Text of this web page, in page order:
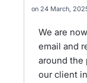
24 March,
We are
email and
around the
our client